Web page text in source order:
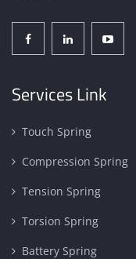
Services Link
Touch Spring
Compression Spring
Tension Spring
Torsion Spring
Battery Spring